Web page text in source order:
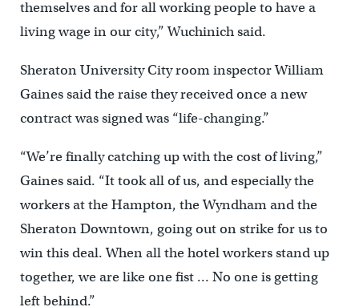
themselves and for all working people to have a
living wage in our city,” Wuchinich said.
Sheraton University City room inspector William
Gaines said the raise they received once a new
contract was signed was “life-changing.”
“We’re finally catching up with the cost of living,”
Gaines said. “It took all of us, and especially the
workers at the Hampton, the Wyndham and the
Sheraton Downtown, going out on strike for us to
win this deal. When all the hotel workers stand up
together, we are like one fist … No one is getting
left behind.”